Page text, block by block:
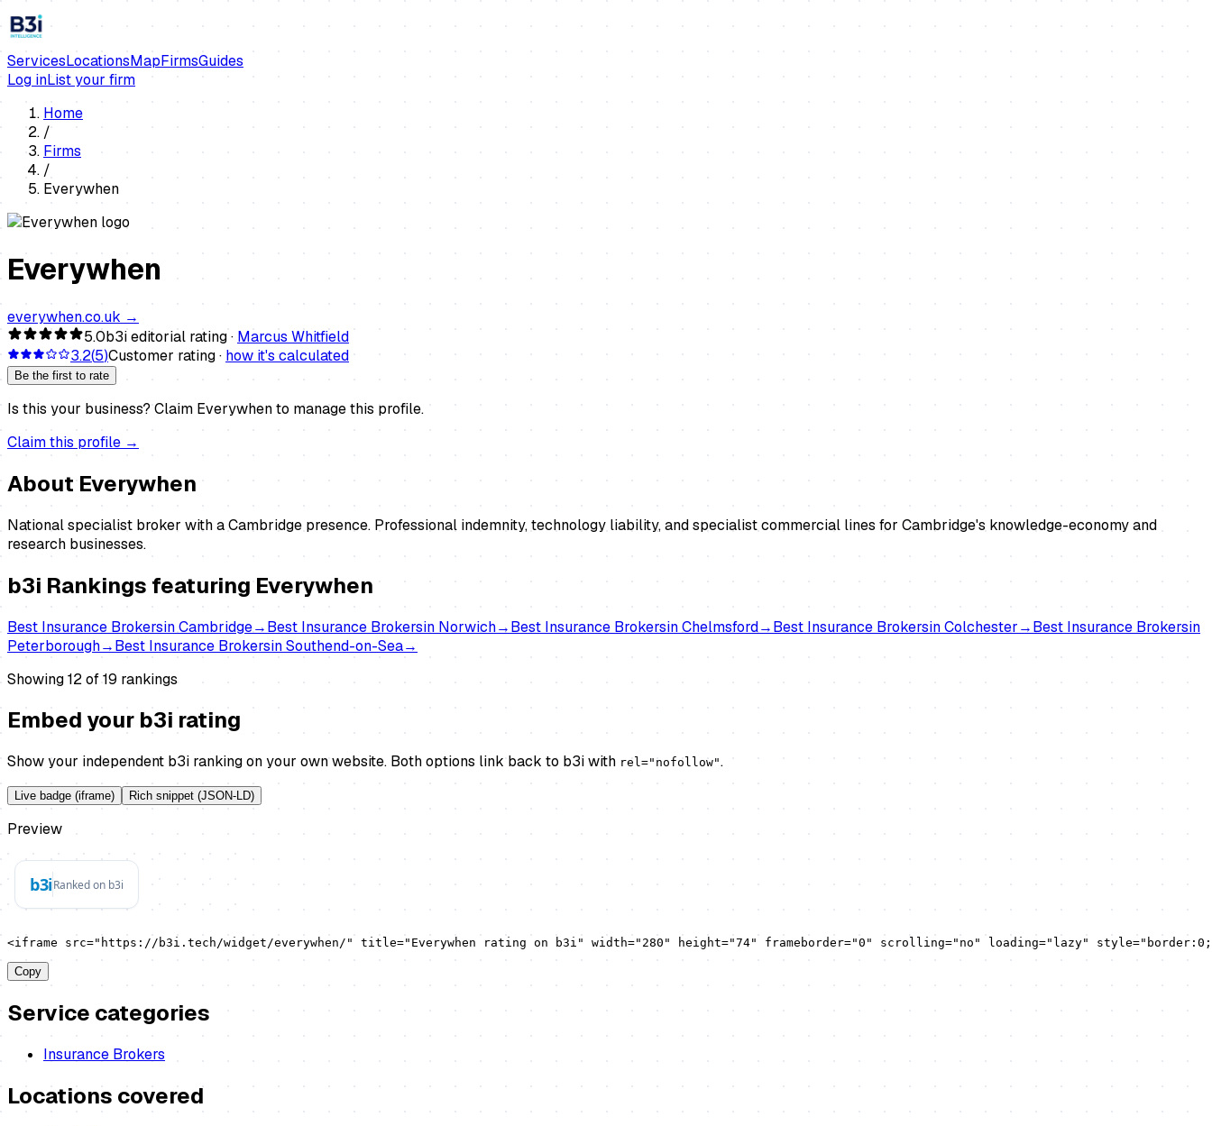
ServicesLocationsMapFirmsGuides
Log inList your firm
Home
/
Firms
/
Everywhen
Everywhen
everywhen.co.uk →
5.0b3i editorial rating · Marcus Whitfield
3.2(5)Customer rating · how it's calculated
Be the first to rate
Is this your business? Claim Everywhento manage this profile.
Claim this profile →
AboutEverywhen
National specialist broker with a Cambridge presence. Professional indemnity, technology liability, and specialist commercial lines for Cambridge's knowledge-economy and
research businesses.
b3i Rankings featuringEverywhen
Best Insurance BrokersinCambridge→Best Insurance Brokersin Norwich→Best Insurance BrokersinChelmsford→Best Insurance BrokersinColchester→Best Insurance Brokersin
Peterborough→Best Insurance BrokersinSouthend-on-Sea→
Showing 12 of19 rankings
Embed your b3i rating
Show your independent b3i ranking on your own website. Both options link back to b3i with rel="nofollow".
Live badge (iframe) Rich snippet (JSON-LD)
Preview
<iframe src="https://b3i.tech/widget/everywhen/" title="Everywhen rating on b3i" width="280" height="74" frameborder="0" scrolling="no" loading="lazy"
Copy
Service categories
Insurance Brokers
Locations covered